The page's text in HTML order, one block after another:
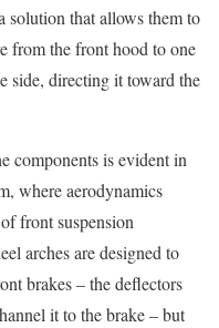
solution that allows them to
from the front hood to one
side, directing it toward the
components is evident in
where aerodynamics
front suspension
arches are designed to
brakes – the deflectors
it to the brake – but